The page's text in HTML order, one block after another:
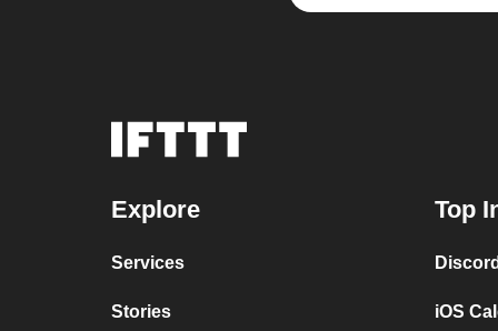
Explore
Services
Stories
Top
iOS